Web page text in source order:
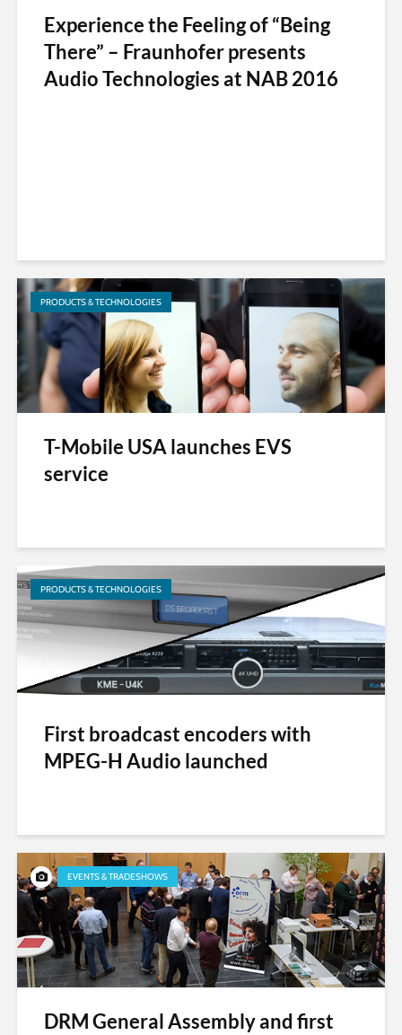
Experience the Feeling of “Being
There” – Fraunhofer presents
Audio Technologies at NAB 2016
PRODUCTS & TECHNOLOGIES
T-Mobile USA launches EVS
service
PRODUCTS & TECHNOLOGIES
First broadcast encoders with
MPEG-H Audio launched
EVENTS & TRADESHOWS
DRM General Assembly and first